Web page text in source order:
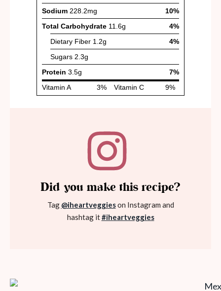
Did you make this recipe?
Tag @iheartveggieson Instagram and
hashtag it#iheartveggies